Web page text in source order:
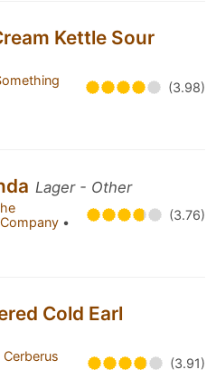
Kettle Sour
(3.98)
Lager - Other
• (3.76)
Cold Earl
Cerberus
(3.91)